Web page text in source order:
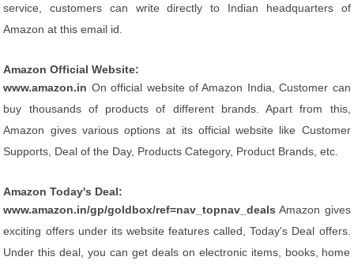
service, customers can write directly to Indian headquarters of
Amazon at this email id.
Amazon Official Website:
www.amazon.in On official website of Amazon India, Customer can
buy thousands of products of different brands. Apart from this,
Amazon gives various options at its official website like Customer
Supports, Deal of the Day, Products Category, Product Brands, etc.
Amazon Today's Deal:
www.amazon.in/gp/goldbox/ref=nav_topnav_deals Amazon gives
exciting offers under its website features called, Today's Deal offers.
Under this deal, you can get deals on electronic items, books, home